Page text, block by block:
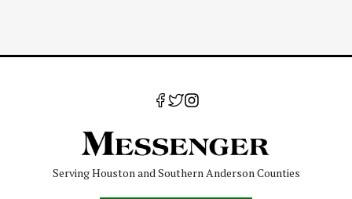
Serving Houston and Southern Anderson Counties